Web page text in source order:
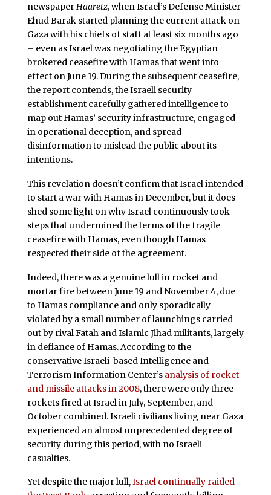
newspaperHaaretz, when Israel’s Defense Minister
Ehud Barak started planning the current attack on
Gaza with his chiefs of staff at least six months ago
– even as Israel was negotiating the Egyptian
brokered ceasefire with Hamas that went into
effect on June 19. During the subsequent ceasefire,
the report contends, the Israeli security
establishment carefully gathered intelligence to
map out Hamas’ security infrastructure, engaged
in operational deception, and spread
disinformation to mislead the public about its
intentions.
This revelation doesn’t confirm that Israel intended
to start a war with Hamas in December, but it does
shed some light on why Israel continuously took
steps that undermined the terms of the fragile
ceasefire with Hamas, even though Hamas
respected their side of the agreement.
Indeed, there was a genuine lull in rocket and
mortar fire between June 19 and November 4, due
to Hamas compliance and only sporadically
violated by a small number of launchings carried
out by rival Fatah and Islamic Jihad militants, largely
in defiance of Hamas. According to the
conservative Israeli-based Intelligence and
Terrorism Information Center’sanalysis of rocket
and missile attacks in 2008, there were only three
rockets fired at Israel in July, September, and
October combined. Israeli civilians living near Gaza
experienced an almost unprecedented degree of
security during this period, with no Israeli
casualties.
Yet despite the major lull,Israel continually raided